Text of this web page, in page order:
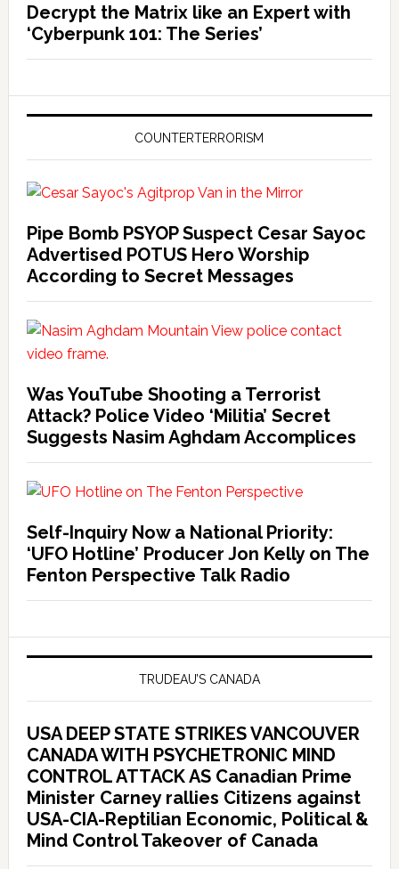
Decrypt the Matrix like an Expert with
‘Cyberpunk 101: The Series’
COUNTERTERRORISM
Pipe Bomb PSYOP Suspect Cesar Sayoc
Advertised POTUS Hero Worship
According to Secret Messages
Was YouTube Shooting a Terrorist
Attack? Police Video ‘Militia’ Secret
Suggests Nasim Aghdam Accomplices
Self-Inquiry Now a National Priority:
‘UFO Hotline’ Producer Jon Kelly on The
Fenton Perspective Talk Radio
TRUDEAU’S CANADA
USA DEEP STATE STRIKES VANCOUVER
CANADA WITH PSYCHETRONIC MIND
CONTROL ATTACK AS Canadian Prime
Minister Carney rallies Citizens against
USA-CIA-Reptilian Economic, Political &
Mind Control Takeover of Canada